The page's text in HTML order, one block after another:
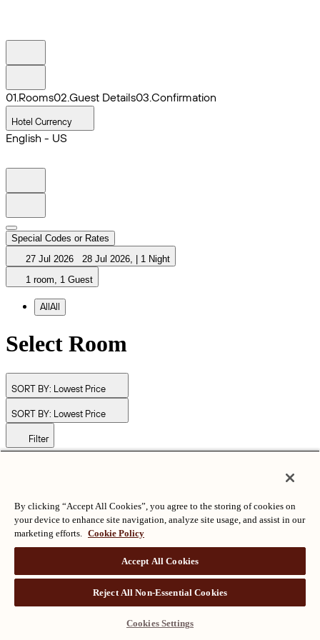
01.Rooms02.Guest Details03.Confirmation
Hotel Currency
English - US
Special Codes or Rates
27 Jul 2026
28 Jul 2026,
1 Night
1 room, 1 Guest
AllAll
Select Room
SORT BY: Lowest Price
SORT BY: Lowest Price
Filter
ALL RIGHTS RESERVED沪ICP备2024050525
By clicking “Accept All Cookies”, you agree to the storing of cookies on
your device to enhance site navigation, analyze site usage, and assist in our
marketing efforts. Cookie Policy
Accept All Cookies
Reject All Non-Essential Cookies
Cookies Settings